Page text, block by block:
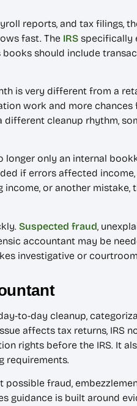
reports, and tax filings,
fast. The IRSspecifically
should include
is very different from a
work and more
different cleanup rhythm,
only an internal
if errors affected
or another mistake,
Suspected fraud ,
accountant may be
investigative or
to-day cleanup,
affects tax returns, IRS
rights before the IRS. It
requirements.
fraud,
guidance is built around